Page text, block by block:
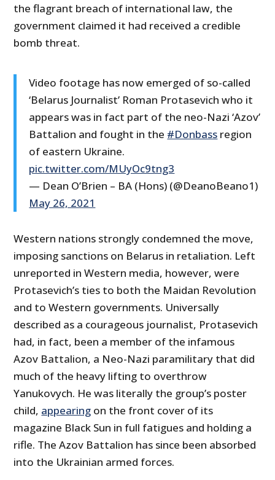
the flagrant breach of international law, the
government claimed it had received a credible
bomb threat.
Video footage has now emerged of so-called
‘Belarus Journalist’ Roman Protasevich who it
appears was in fact part of the neo-Nazi ‘Azov’
Battalion and fought in the #Donbass region
of eastern Ukraine.
pic.twitter.com/MUyOc9tng3
— Dean O’Brien – BA (Hons) (@DeanoBeano1)
May 26, 2021
Western nations strongly condemned the move,
imposing sanctions on Belarus in retaliation. Left
unreported in Western media, however, were
Protasevich’s ties to both the Maidan Revolution
and to Western governments. Universally
described as a courageous journalist, Protasevich
had, in fact, been a member of the infamous
Azov Battalion, a Neo-Nazi paramilitary that did
much of the heavy lifting to overthrow
Yanukovych. He was literally the group’s poster
child, appearing on the front cover of its
magazine Black Sun in full fatigues and holding a
rifle. The Azov Battalion has since been absorbed
into the Ukrainian armed forces.